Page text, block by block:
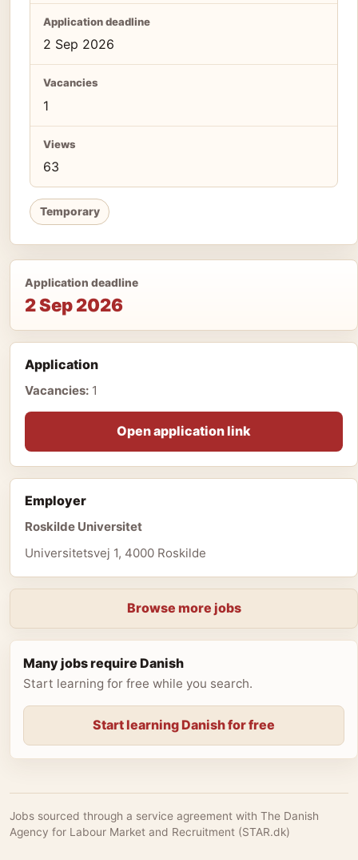
Application deadline
2 Sep 2026
Vacancies
1
Views
63
Temporary
Application deadline
2 Sep 2026
Application
Vacancies: 1
Open application link
Employer
Roskilde Universitet
Universitetsvej 1, 4000 Roskilde
Browse more jobs
Many jobs require Danish
Start learning for free while you search.
Start learning Danish for free
Jobs sourced through a service agreement with The Danish
Agency for Labour Market and Recruitment (STAR.dk)